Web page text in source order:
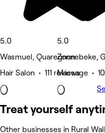
5.0
Wasmuel, Quaregnon
Hair Salon • 111 reviews
5.0
Zonnebeke,
Massage •
Treat yourself
Other businesses in Rural